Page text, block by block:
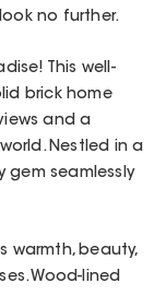
no further.
This well-
brick home
and a
Nestled in a
gem seamlessly
warmth, beauty,
Wood-lined